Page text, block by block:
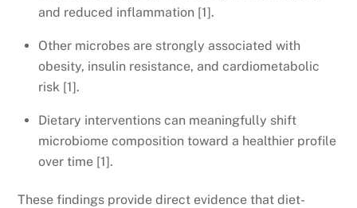
and reduced inflammation [1].
Other microbes are strongly associated with
obesity, insulin resistance, and cardiometabolic
risk [1].
Dietary interventions can meaningfully shift
microbiome composition toward a healthier profile
over time [1].
These findings provide direct evidence that diet-